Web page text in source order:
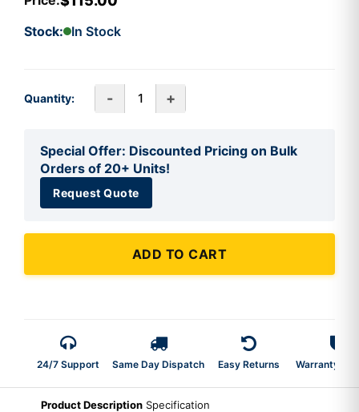
Stock: In Stock
Quantity: - +
Special Offer: Discounted Pricing on Bulk
Orders of 20+ Units!
Request Quote
ADD TO CART
24/7 Support Same Day Dispatch Easy Returns Warranty 2-
Product Description Specification